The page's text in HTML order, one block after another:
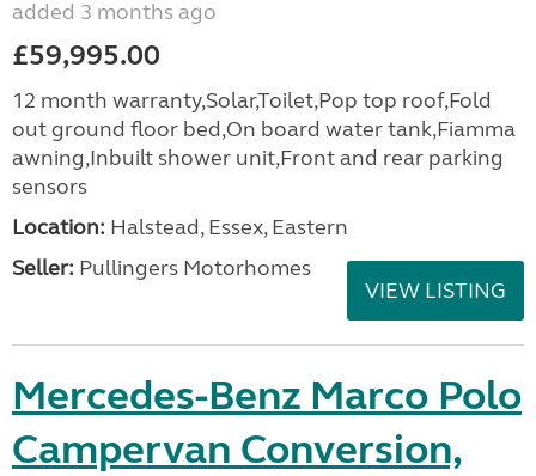
added 3 months ago
£59,995.00
12 month warranty,Solar,Toilet,Pop top roof,Fold
out ground floor bed,On board water tank,Fiamma
awning,Inbuilt shower unit,Front and rear parking
sensors
Location: Halstead, Essex, Eastern
Seller: Pullingers Motorhomes
VIEW LISTING
Mercedes-Benz Marco Polo
Campervan Conversion,